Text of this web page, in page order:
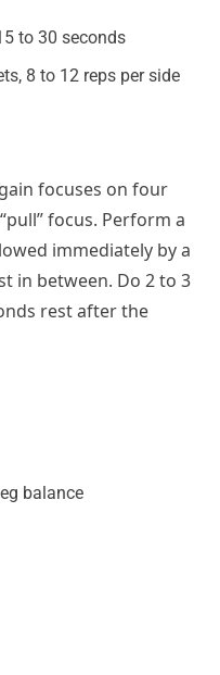
to 30 seconds
8 to 12 reps per side
focuses on four
focus. Perform a
immediately by a
in between. Do 2 to 3
rest after the
balance